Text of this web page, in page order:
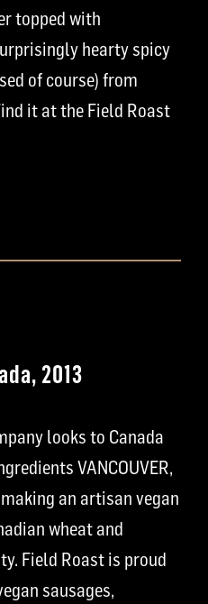
topped with
hearty spicy
of course) from
it at the Field Roast
2013
looks to Canada
VANCOUVER,
an artisan vegan
wheat and
Field Roast is proud
sausages,